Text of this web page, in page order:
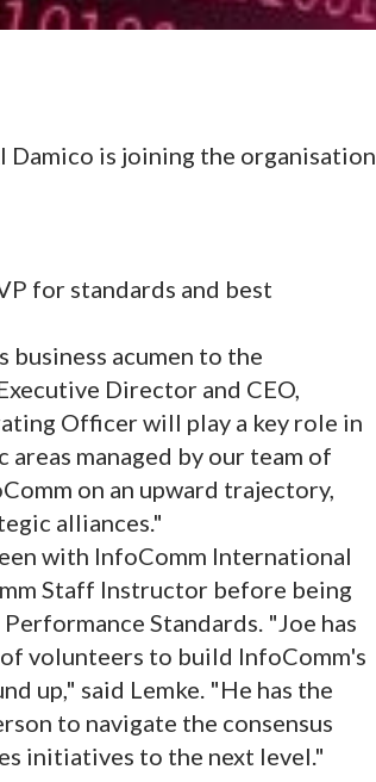
Damico is joining the organisation
for standards and best
business acumen to the
Director and CEO,
Officer will play a key role in
managed by our team of
on an upward trajectory,
alliances."
with InfoComm International
Staff Instructor before being
Standards. "Joe has
volunteers to build InfoComm's
up," said Lemke. "He has the
to navigate the consensus
initiatives to the next level."